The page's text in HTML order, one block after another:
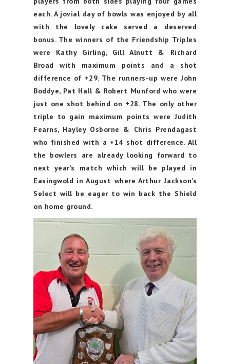
each. A jovial day of bowls was enjoyed by all
with the lovely cake served a deserved
bonus. The winners of the Friendship Triples
were Kathy Girling, Gill Alnutt & Richard
Broad with maximum points and a shot
difference of +29. The runners-up were John
Boddye, Pat Hall & Robert Munford who were
just one shot behind on +28. The only other
triple to gain maximum points were Judith
Fearns, Hayley Osborne & Chris Prendagast
who finished with a +14 shot difference. All
the bowlers are already looking forward to
next year’s match which will be played in
Easingwold in August where Arthur Jackson’s
Select will be eager to win back the Shield
on home ground.